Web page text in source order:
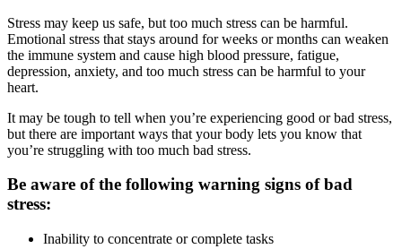
Stress may keep us safe, but too much stress can be harmful.
Emotional stress that stays around for weeks or months can weaken
the immune system and cause high blood pressure, fatigue,
depression, anxiety, and too much stress can be harmful to your
heart.
It may be tough to tell when you’re experiencing good or bad stress,
but there are important ways that your body lets you know that
you’re struggling with too much bad stress.
Be aware of the following warning signs of bad
stress:
Inability to concentrate or complete tasks